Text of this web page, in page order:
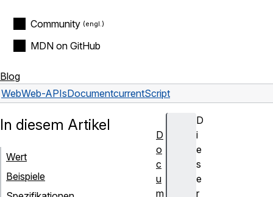
Community
MDN on GitHub
Blog
WebWeb-APIsDocumentcurrentScript
D
i
e
s
e
r
In diesem Artikel
Wert
Beispiele
D
o
c
u
m